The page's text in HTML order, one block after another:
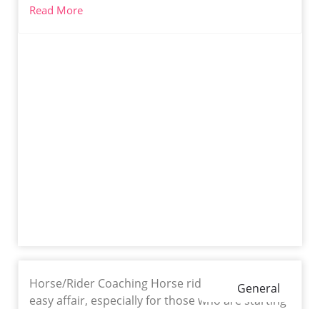
Read More
General
Horse/Rider Coaching Horse riding is never an
easy affair, especially for those who are starting